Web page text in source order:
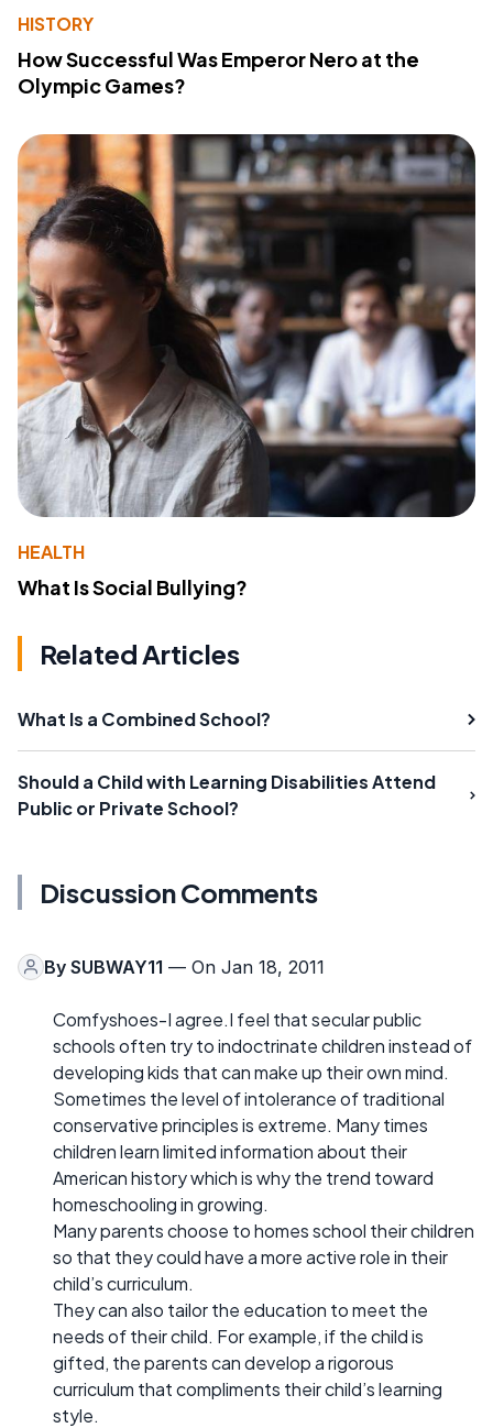
HISTORY
How Successful Was Emperor Nero at the
Olympic Games?
HEALTH
What Is Social Bullying?
Related Articles
What Is a Combined School?
Should a Child with Learning Disabilities Attend
Public or Private School?
Discussion Comments
By SUBWAY11 — On Jan 18, 2011
Comfyshoes-I agree.I feel that secular public
schools often try to indoctrinate children instead of
developing kids that can make up their own mind.
Sometimes the level of intolerance of traditional
conservative principles is extreme. Many times
children learn limited information about their
American history which is why the trend toward
homeschooling in growing.
Many parents choose to homes school their children
so that they could have a more active role in their
child’s curriculum.
They can also tailor the education to meet the
needs of their child. For example, if the child is
gifted, the parents can develop a rigorous
curriculum that compliments their child’s learning
style.